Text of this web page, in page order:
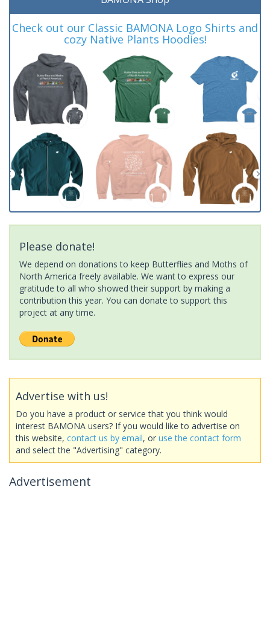
Check out our Classic BAMONA Logo Shirts and
cozy Native Plants Hoodies!
Please donate!
We depend on donations to keep Butterflies and Moths of
North America freely available. We want to express our
gratitude to all who showed their support by making a
contribution this year. You can donate to support this
project at any time.
Advertise with us!
Do you have a product or service that you think would
interest BAMONA users? If you would like to advertise on
this website, contact us by email, or use the contact form
and select the "Advertising" category.
Advertisement